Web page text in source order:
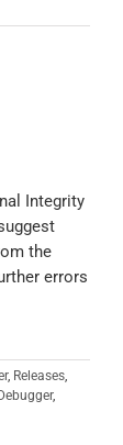
Integrity
the
errors
, Releases,
,